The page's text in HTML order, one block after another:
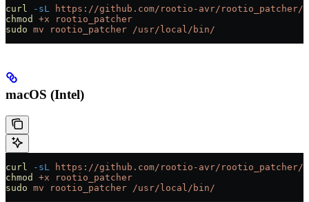
curl -sL
https://github.com/rootio-avr/rootio_patcher/
chmod
+x rootio_patcher
sudo mv rootio_patcher /usr/local/bin/
macOS (Intel)
curl -sL https://github.com/rootio-avr/rootio_patcher/
chmod
+x rootio_patcher
sudo mv rootio_patcher /usr/local/bin/